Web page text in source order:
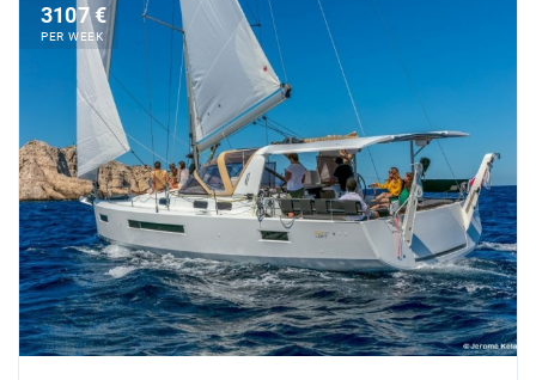
3107 €
PER WEEK